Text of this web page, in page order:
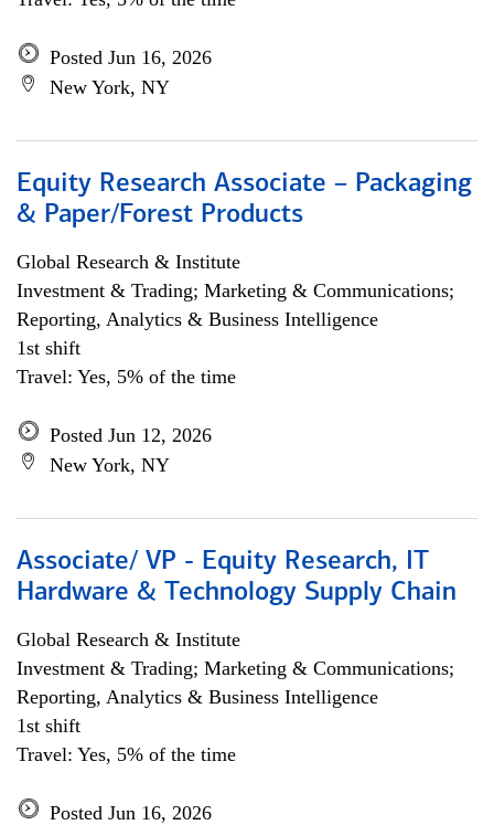
Posted Jun 16, 2026
New York, NY
Equity Research Associate – Packaging
& Paper/Forest Products
Global Research & Institute
Investment & Trading; Marketing & Communications;
Reporting, Analytics & Business Intelligence
1st shift
Travel: Yes, 5% of the time
Posted Jun 12, 2026
New York, NY
Associate/ VP - Equity Research, IT
Hardware & Technology Supply Chain
Global Research & Institute
Investment & Trading; Marketing & Communications;
Reporting, Analytics & Business Intelligence
1st shift
Travel: Yes, 5% of the time
Posted Jun 16, 2026